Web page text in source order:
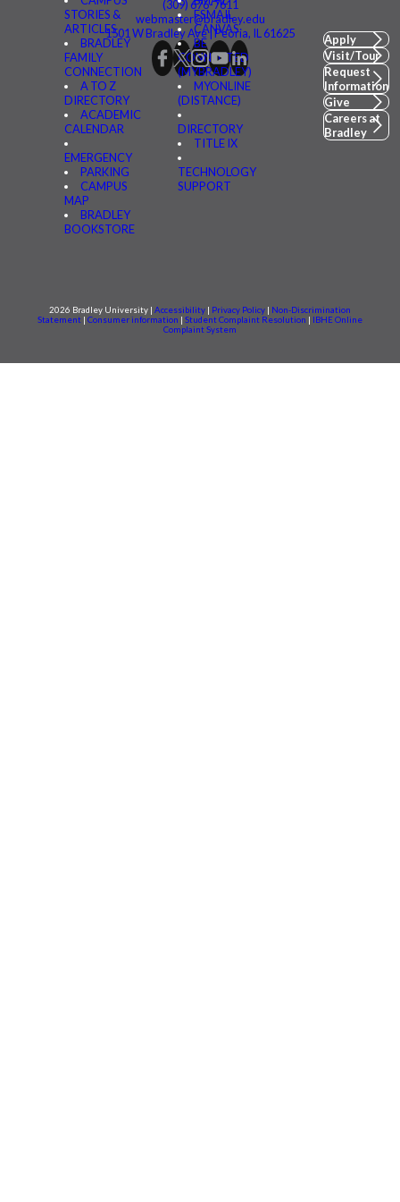
STORIES &
ARTICLES
BRADLEY
FAMILY
CONNECTION
A TO Z
DIRECTORY
ACADEMIC
CALENDAR
EMERGENCY
PARKING
CAMPUS
MAP
BRADLEY
BOOKSTORE
FSMAIL
CANVAS
BE
CONNECTED
(MYBRADLEY)
MYONLINE
(DISTANCE)
DIRECTORY
TITLE IX
TECHNOLOGY
SUPPORT
(309) 676-7611
webmaster@bradley.edu
1501 W Bradley Ave | Peoria, IL 61625
Apply
Visit/Tour
Request
Information
Give
Careers at
Bradley
2026 Bradley University | Accessibility | Privacy Policy | Non-Discrimination
Statement | Consumer information | Student Complaint Resolution | IBHE Online
Complaint System